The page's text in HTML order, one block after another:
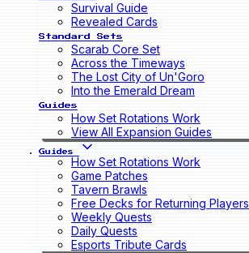
Survival Guide
Revealed Cards
Standard Sets
Scarab Core Set
Across the Timeways
The Lost City of Un'Goro
Into the Emerald Dream
Guides
How Set Rotations Work
View All Expansion Guides
Guides
How Set Rotations Work
Game Patches
Tavern Brawls
Free Decks for Returning Players
Weekly Quests
Daily Quests
Esports Tribute Cards